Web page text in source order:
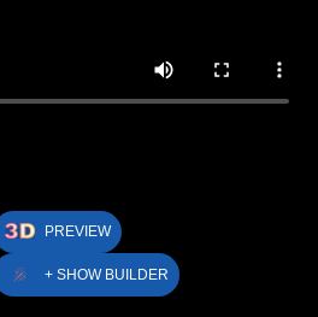
PREVIEW
+ SHOW BUILDER